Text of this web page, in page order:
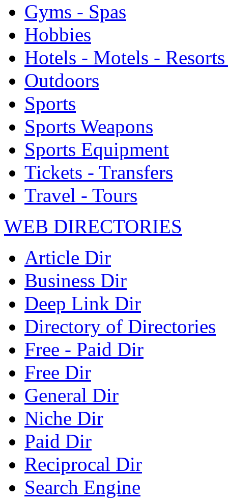
Gyms - Spas
Hobbies
Hotels - Motels -
Outdoors
Sports
Sports Weapons
Sports Equipment
Tickets - Transfers
Travel - Tours
WEB DIRECTORIES
Article Dir
Business Dir
Deep Link Dir
Directory of Directories
Free - Paid Dir
Free Dir
General Dir
Niche Dir
Paid Dir
Reciprocal Dir
Search Engine